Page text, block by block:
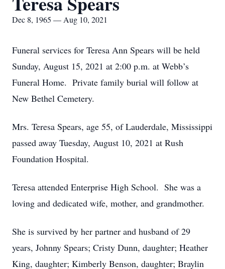
Dec 8, 1965 — Aug 10, 2021
Funeral services for Teresa Ann Spears will be held
Sunday, August 15, 2021 at 2:00 p.m. at Webb’s
Funeral Home. Private family burial will follow at
New Bethel Cemetery.
Mrs. Teresa Spears, age 55, of Lauderdale, Mississippi
passed away Tuesday, August 10, 2021 at Rush
Foundation Hospital.
Teresa attended Enterprise High School. She was a
loving and dedicated wife, mother, and grandmother.
She is survived by her partner and husband of 29
years, Johnny Spears; Cristy Dunn, daughter; Heather
King, daughter; Kimberly Benson, daughter; Braylin